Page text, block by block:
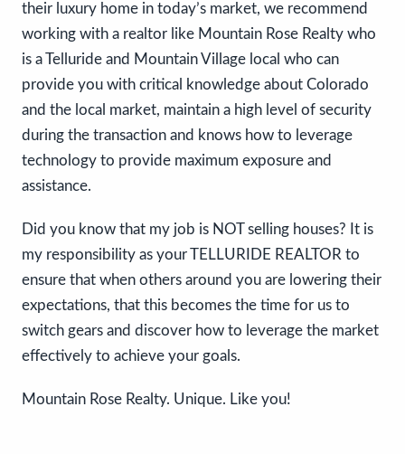
their luxury home in today’s market, we recommend
working with a realtor like Mountain Rose Realty who
is a Telluride and Mountain Village local who can
provide you with critical knowledge about Colorado
and the local market, maintain a high level of security
during the transaction and knows how to leverage
technology to provide maximum exposure and
assistance.
Did you know that my job is NOT selling houses? It is
my responsibility as your TELLURIDE REALTOR to
ensure that when others around you are lowering their
expectations, that this becomes the time for us to
switch gears and discover how to leverage the market
effectively to achieve your goals.
Mountain Rose Realty. Unique. Like you!